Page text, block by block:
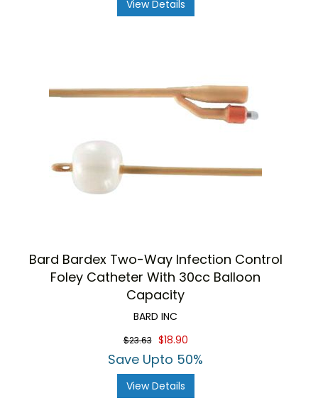
View Details
Bard Bardex Two-Way Infection Control
Foley Catheter With 30cc Balloon
Capacity
BARD INC
$23.63 $18.90
Save Upto 50%
View Details